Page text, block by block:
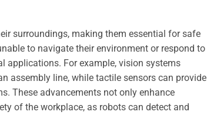
surroundings, making them essential for safe
to navigate their environment or respond to
For example, vision systems
assembly line, while tactile sensors can provide
These advancements not only enhance
of the workplace, as robots can detect and